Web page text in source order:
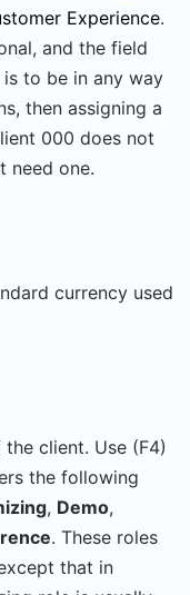
Experience.
and the field
to be in any way
then assigning a
000 does not
need one.
currency used
client. Use (F4)
the following
, Demo,
. These roles
that in